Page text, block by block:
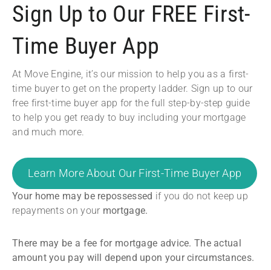
Sign Up to Our FREE First-
Time Buyer App
At Move Engine, it’s our mission to help you as a first-
time buyer to get on the property ladder. Sign up to our
free first-time buyer app for the full step-by-step guide
to help you get ready to buy including your mortgage
and much more.
Learn More About Our First-Time Buyer App
Your home may be repossessed if you do not keep up
repayments on your mortgage.
There may be a fee for mortgage advice. The actual
amount you pay will depend upon your circumstances.